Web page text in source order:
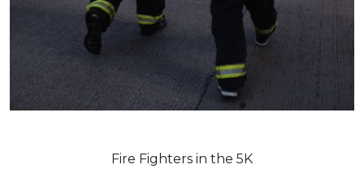
Fire Fighters in the 5K